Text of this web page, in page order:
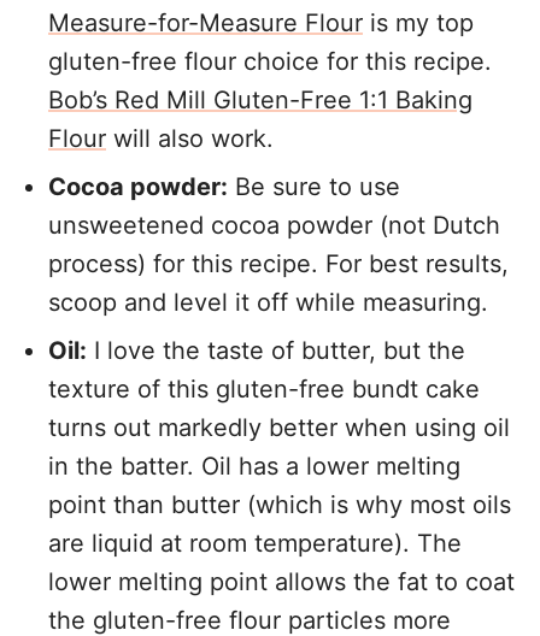
Measure-for-Measure Flour is my top
gluten-free flour choice for this recipe.
Bob’s Red Mill Gluten-Free 1:1 Baking
Flour will also work.
Cocoa powder: Be sure to use
unsweetened cocoa powder (not Dutch
process) for this recipe. For best results,
scoop and level it off while measuring.
Oil: I love the taste of butter, but the
texture of this gluten-free bundt cake
turns out markedly better when using oil
in the batter. Oil has a lower melting
point than butter (which is why most oils
are liquid at room temperature). The
lower melting point allows the fat to coat
the gluten-free flour particles more